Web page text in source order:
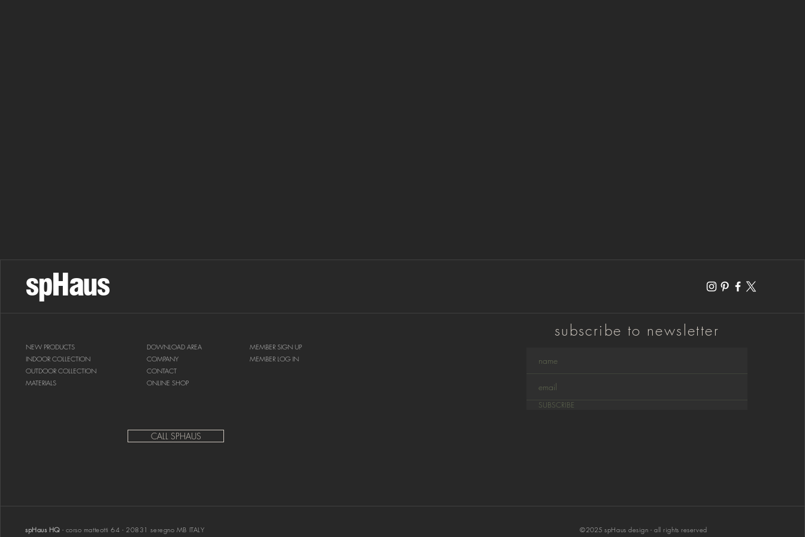
spHaus
NEW PRODUCTS
INDOOR COLLECTION
OUTDOOR COLLECTION
MATERIALS
DOWNLOAD AREA
COMPANY
CONTACT
ONLINE SHOP
MEMBER SIGN UP
MEMBER LOG IN
CALL SPHAUS
subscribe to newsletter
SUBSCRIBE
spHaus HQ- corso matteotti 64 - 20831 seregno MB ITALY ©2025 spHaus design - all rights reserved